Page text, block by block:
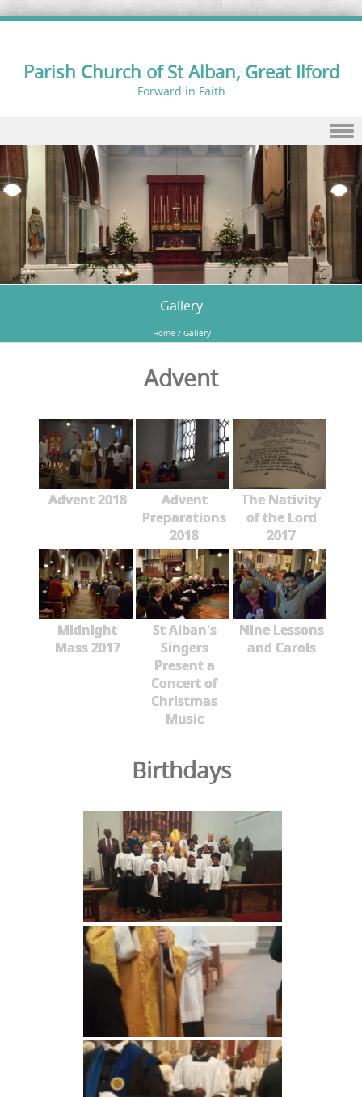
Parish Church of St Alban, Great Ilford
Forward in Faith
Skip to content
Gallery
Home / Gallery
Advent
Advent 2018
Advent
Preparations
2018
The Nativity
of the Lord
2017
Midnight
Mass 2017
St Alban's
Singers
Present a
Concert of
Christmas
Music
Nine Lessons
and Carols
Birthdays